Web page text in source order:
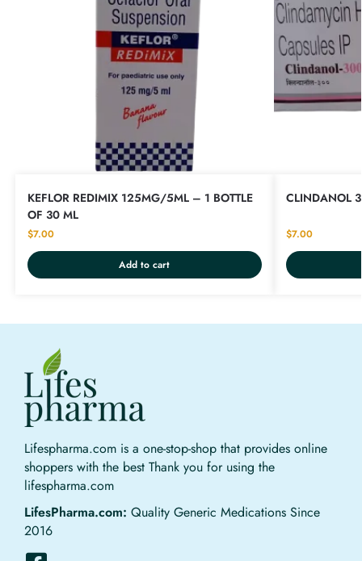
KEFLOR REDIMIX 125MG/5ML – 1 BOTTLE
OF 30 ML
$7.00
Add to cart
CLINDANOL
$7.00
Lifespharma.com is a one-stop-shop that provides online
shoppers with the best Thank you for using the
lifespharma.com
LifesPharma.com: Quality Generic Medications Since
2016